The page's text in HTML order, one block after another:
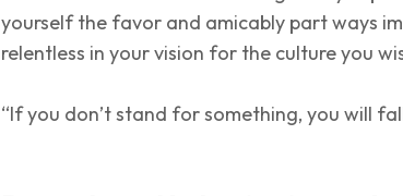
yourself the favor and amicably part ways
relentless in your vision for the culture you
“If you don’t stand for something, you will